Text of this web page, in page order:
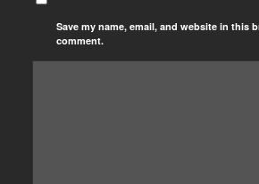
Save my name, email, and website in this
comment.